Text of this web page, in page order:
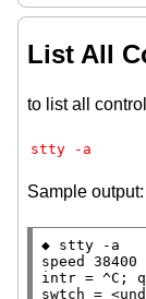
List All
to list all
stty -a
Sample output:
◆ stty -a
speed
intr = ^C;
swtch =